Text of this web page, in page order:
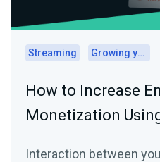
Streaming Growing your audience
How to Increase
Monetization
Interaction between